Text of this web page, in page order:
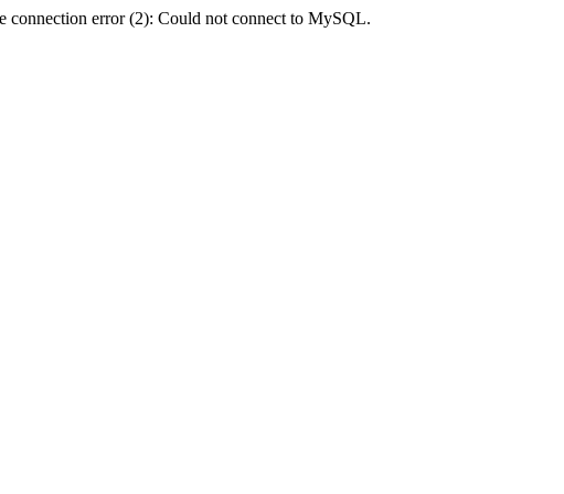
connection error (2): Could not connect to MySQL.